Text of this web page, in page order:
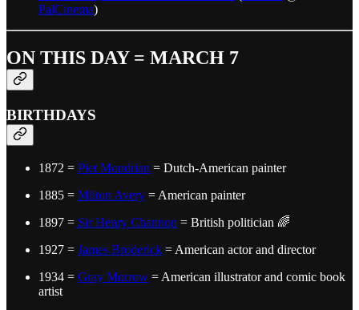
PalCinema)
ON THIS DAY = MARCH 7
BIRTHDAYS
1872 = Piet Mondrian = Dutch-American painter
1885 = Milton Avery = American painter
1897 = Sir Henry Channon = British politician 🌈
1927 = James Broderick = American actor and director
1934 = Gray Morrow = American illustrator and comic book
artist